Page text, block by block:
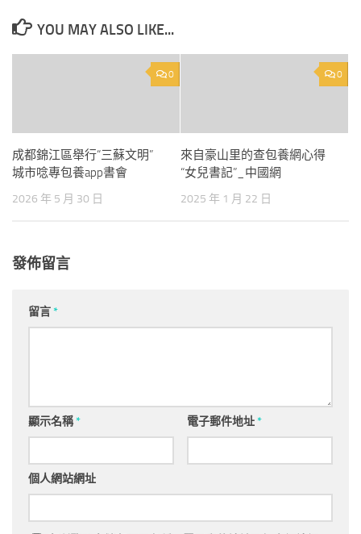
YOU MAY ALSO LIKE...
0
成都錦江區舉行“三蘇文明”
城市唸專包養app書會
2026 年 5 月 30 日
0
來自豪山里的查包養網心得
“女兒書記”_中國網
2025 年 1 月 22 日
發佈留言
留言*
顯示名稱* 電子郵件地址*
個人網站網址